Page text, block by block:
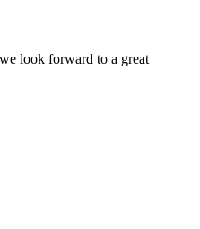
look forward to a great